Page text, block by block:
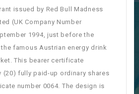
issued by Red Bull Madness
(UK Company Number
1994, just before the
famous Austrian energy drink
This bearer certificate
(20) fully paid-up ordinary shares
number 0064. The design is